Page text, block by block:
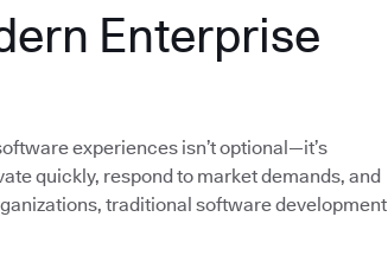
Enterprise
experiences isn’t optional—it’s
quickly, respond to market demands, and
traditional software development